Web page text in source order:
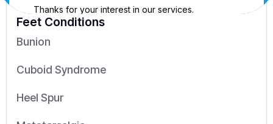
Feet Conditions
Bunion
Cuboid Syndrome
Heel Spur